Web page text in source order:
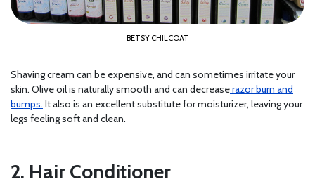
BETSY CHILCOAT
Shaving cream can be expensive, and can sometimes irritate your
skin. Olive oil is naturally smooth and can decreaserazor burn and
bumps. It also is an excellent substitute for moisturizer, leaving your
legs feeling soft and clean.
2. Hair Conditioner